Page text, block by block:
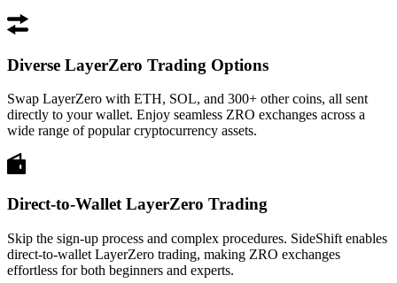
Diverse LayerZero Trading Options
Swap LayerZero with ETH, SOL, and 300+ other coins, all sent
directly to your wallet. Enjoy seamless ZRO exchanges across a
wide range of popular cryptocurrency assets.
Direct-to-Wallet LayerZero Trading
Skip the sign-up process and complex procedures. SideShift enables
direct-to-wallet LayerZero trading, making ZRO exchanges
effortless for both beginners and experts.